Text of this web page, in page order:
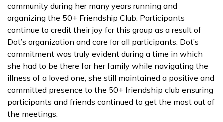
community during her many years running and
organizing the 50+ Friendship Club. Participants
continue to credit their joy for this group as a result of
Dot’s organization and care for all participants. Dot’s
commitment was truly evident during a time in which
she had to be there for her family while navigating the
illness of a loved one, she still maintained a positive and
committed presence to the 50+ friendship club ensuring
participants and friends continued to get the most out of
the meetings.